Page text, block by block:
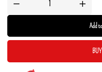
Add